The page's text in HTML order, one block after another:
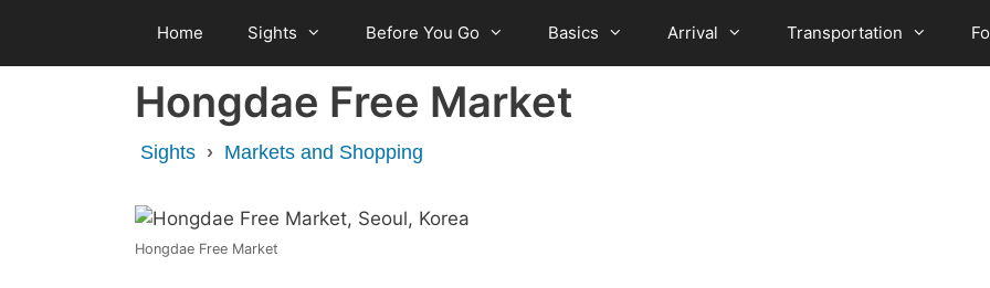
content
Home Sights Before You Go Basics Arrival Transportation
Hongdae Free Market
Sights › Markets and Shopping
Hongdae Free Market